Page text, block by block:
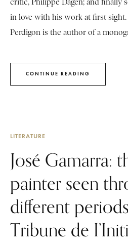
critic, Philippe Dagen; and finally
in love with his work at first
Perdigon is the author of a
CONTINUE READING
LITERATURE
José Gamarra:
painter seen
different
Tribune de